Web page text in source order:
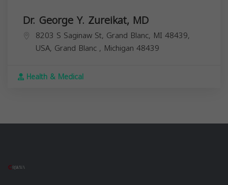
Dr. George Y. Zureikat, MD
8203 S Saginaw St, Grand Blanc, MI 48439,
USA, Grand Blanc , Michigan 48439
Health & Medical